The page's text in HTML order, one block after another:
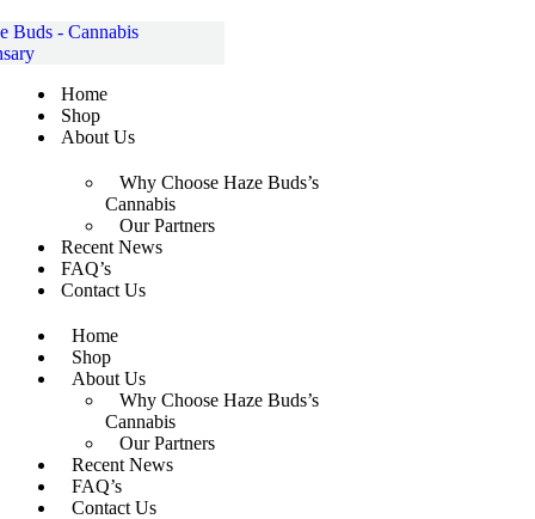
to
content
Home
Shop
About Us
Why Choose Haze Buds’s
Cannabis
Our Partners
Recent News
FAQ’s
Contact Us
Home
Shop
About Us
Why Choose Haze Buds’s
Cannabis
Our Partners
Recent News
FAQ’s
Contact Us